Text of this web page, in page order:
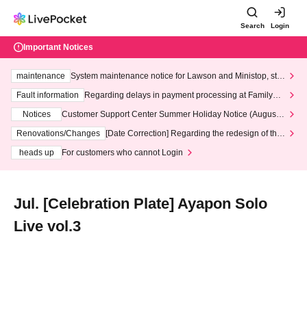
Search Login
Important Notices
maintenance
System maintenance notice for Lawson and Ministop, star
ting at 3:00 AM on Wednesday (Wed)
Fault information
Regarding delays in payment processing at FamilyMa
Notices
Customer Support Center Summer Holiday Notice (August 1
3th - August 14th, 2026)
Renovations/Changes
[Date Correction] Regarding the redesign of the
heads up
For customers who cannot Login
Jul. [Celebration Plate] Ayapon Solo
Live vol.3